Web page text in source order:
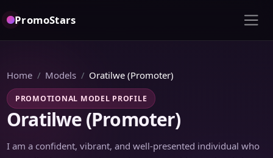
PromoStars
Home Models Oratilwe (Promoter)
PROMOTIONAL MODEL PROFILE
Oratilwe (Promoter)
I am a confident, vibrant, and well-presented individual who